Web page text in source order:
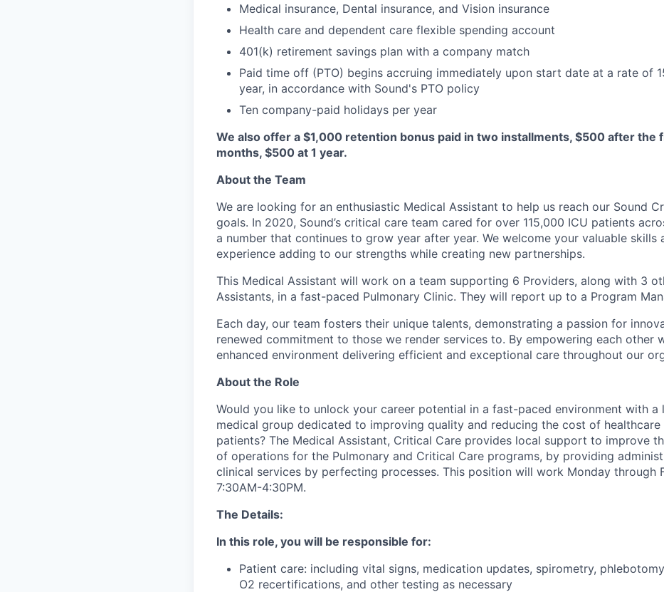
Medical insurance, Dental insurance, and Vision insurance
Health care and dependent care flexible spending account
401(k) retirement savings plan with a company match
Paid time off (PTO) begins accruing immediately upon start date at a rate of
year, in accordance with Sound's PTO policy
Ten company-paid holidays per year
We also offer a $1,000 retention bonus paid in two installments, $500 after the
months, $500 at 1 year.
About the Team
We are looking for an enthusiastic Medical Assistant to help us reach our Sound
goals. In 2020, Sound’s critical care team cared for over 115,000 ICU patients
a number that continues to grow year after year. We welcome your valuable skills
experience adding to our strengths while creating new partnerships.
This Medical Assistant will work on a team supporting 6 Providers, along with 3
Assistants, in a fast-paced Pulmonary Clinic. They will report up to a Program
Each day, our team fosters their unique talents, demonstrating a passion for
renewed commitment to those we render services to. By empowering each other
enhanced environment delivering efficient and exceptional care throughout our
About the Role
Would you like to unlock your career potential in a fast-paced environment with a
medical group dedicated to improving quality and reducing the cost of
patients? The Medical Assistant, Critical Care provides local support to improve
of operations for the Pulmonary and Critical Care programs, by providing
clinical services by perfecting processes. This position will work Monday through
7:30AM-4:30PM.
The Details:
In this role, you will be responsible for:
Patient care: including vital signs, medication updates, spirometry,
O2 recertifications, and other testing as necessary